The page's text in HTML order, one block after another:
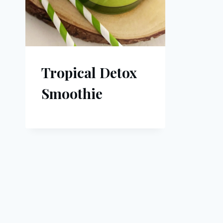
Tropical Detox
Smoothie